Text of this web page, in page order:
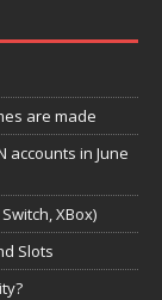
are made
accounts in June
XBox)
Slots